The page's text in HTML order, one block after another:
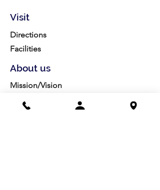
Visit
Directions
Facilities
About us
Mission/Vision
Meet the Team
History